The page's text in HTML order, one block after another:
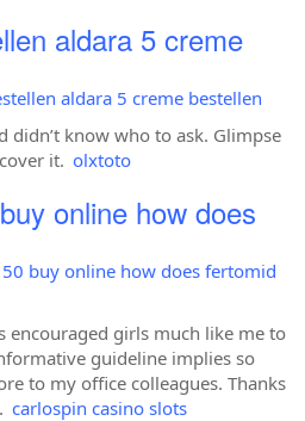
aldara 5 creme
aldara 5 creme bestellen
didn’t know who to ask. Glimpse
it. olxtoto
online how does
buy online how does fertomid
encouraged girls much like me to
guideline implies so
to my office colleagues. Thanks
carlospin casino slots